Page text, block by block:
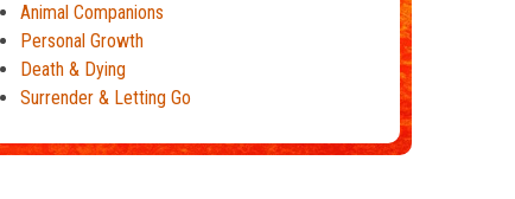
Animal Companions
Personal Growth
Death & Dying
Surrender & Letting Go